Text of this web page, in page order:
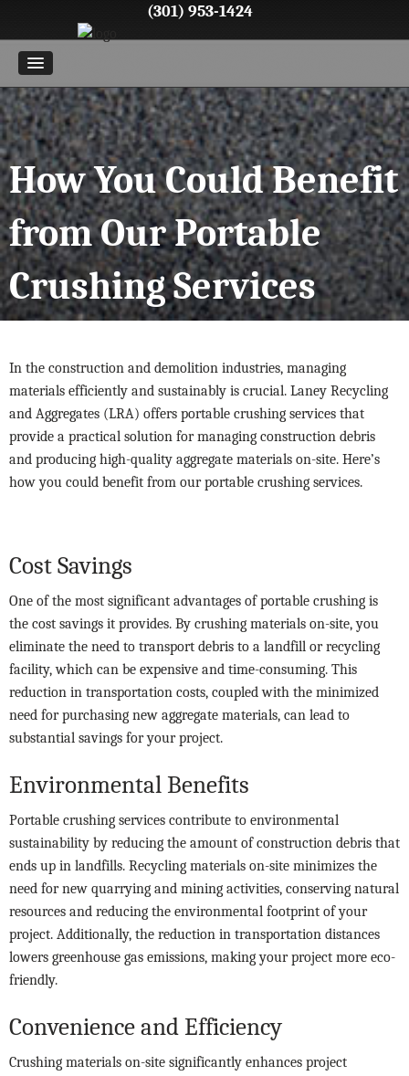
(301) 953-1424
How You Could Benefit
from Our Portable
Crushing Services
In the construction and demolition industries, managing
materials efficiently and sustainably is crucial. Laney Recycling
and Aggregates (LRA) offers portable crushing services that
provide a practical solution for managing construction debris
and producing high-quality aggregate materials on-site. Here’s
how you could benefit from our portable crushing services.
Cost Savings
One of the most significant advantages of portable crushing is
the cost savings it provides. By crushing materials on-site, you
eliminate the need to transport debris to a landfill or recycling
facility, which can be expensive and time-consuming. This
reduction in transportation costs, coupled with the minimized
need for purchasing new aggregate materials, can lead to
substantial savings for your project.
Environmental Benefits
Portable crushing services contribute to environmental
sustainability by reducing the amount of construction debris that
ends up in landfills. Recycling materials on-site minimizes the
need for new quarrying and mining activities, conserving natural
resources and reducing the environmental footprint of your
project. Additionally, the reduction in transportation distances
lowers greenhouse gas emissions, making your project more eco-
friendly.
Convenience and Efficiency
Crushing materials on-site significantly enhances project